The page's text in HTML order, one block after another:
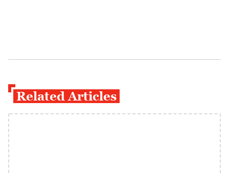
Related Articles